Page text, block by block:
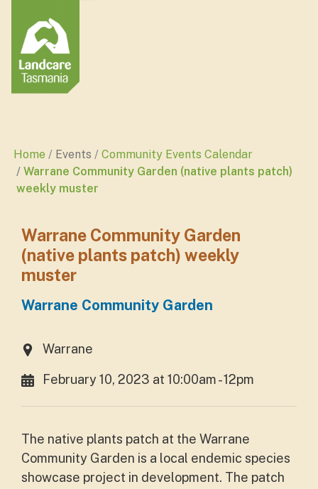
Home Events
Community Events Calendar
Warrane Community Garden (native plants patch)
weekly muster
Warrane Community Garden
(native plants patch) weekly
muster
Warrane Community Garden
Warrane
February 10, 2023 at 10:00am - 12pm
The native plants patch at the Warrane
Community Garden is a local endemic species
showcase project in development. The patch